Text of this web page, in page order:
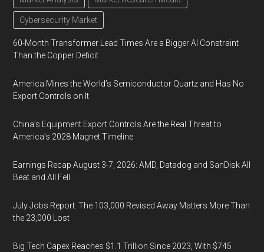
Cybersecurity Market
60-Month Transformer Lead Times Are a Bigger AI Constraint
Than the Copper Deficit
America Mines the World’s Semiconductor Quartz and Has No
Export Controls on It
China’s Equipment Export Controls Are the Real Threat to
America’s 2028 Magnet Timeline
Earnings Recap August 3-7, 2026: AMD, Datadog and SanDisk All
Beat and All Fell
July Jobs Report: The 103,000 Revised Away Matters More Than
the 23,000 Lost
Big Tech Capex Reaches $1.1 Trillion Since 2023, With $745